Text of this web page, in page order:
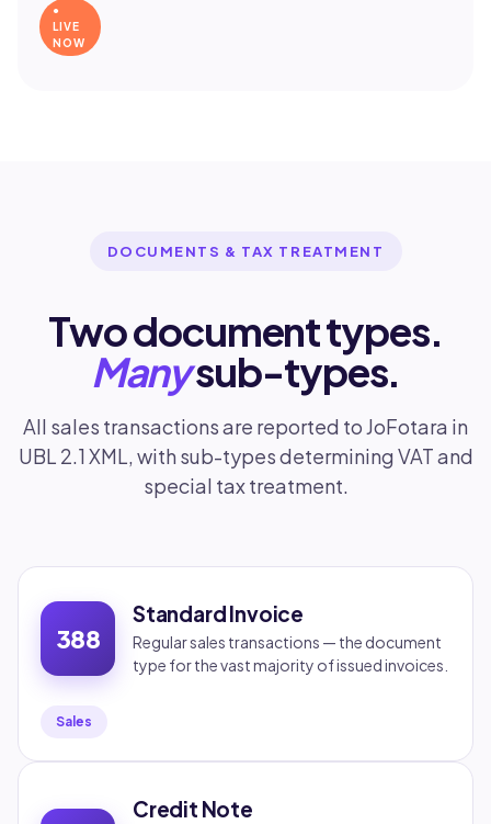
●
LIVE
NOW
DOCUMENTS & TAX TREATMENT
Two document types.
Manysub-types.
All sales transactions are reported to JoFotara in
UBL 2.1 XML, with sub-types determining VAT and
special tax treatment.
388
Standard Invoice
Regular sales transactions — the document
type for the vast majority of issued invoices.
Sales
Credit Note